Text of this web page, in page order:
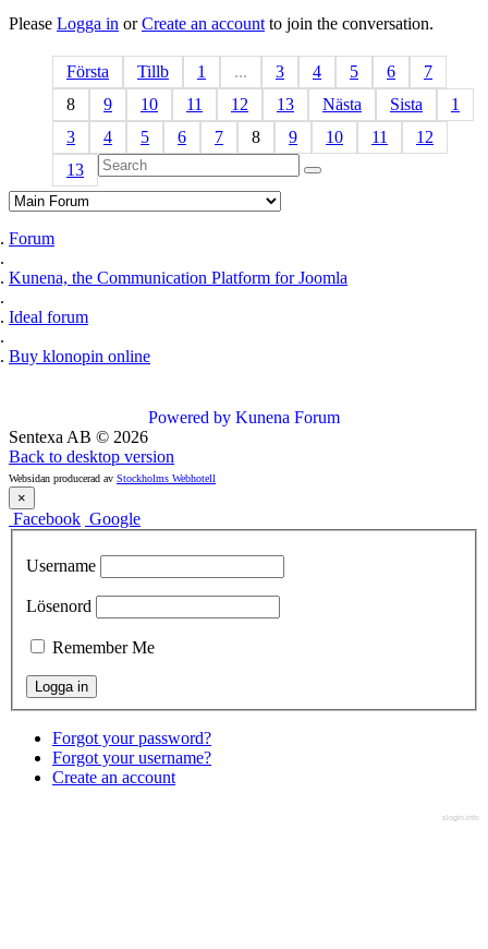
Please Logga in orCreate an account to join the conversation.
Första Tillb 1 ... 3 4 5 6
7
8
9 10 11 12 13 Nästa Sista
1
3
4 5 6 7 8 9 10 11
12
13
Forum
Kunena, the Communication Platform for Joomla
Ideal forum
Buy klonopin online
Powered by Kunena Forum
Sentexa AB © 2026
Back to desktop version
Websidan producerad av Stockholms Webhotell
×
Facebook Google
Username
Lösenord
Remember Me
Forgot your password?
Forgot your username?
Create an account
slogin.info